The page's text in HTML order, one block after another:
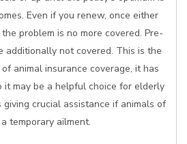
Even if you renew, once either
problem is no more covered. Pre-
additionally not covered. This is the
animal insurance coverage, it has
it may be a helpful choice for elderly
crucial assistance if animals of
temporary ailment.